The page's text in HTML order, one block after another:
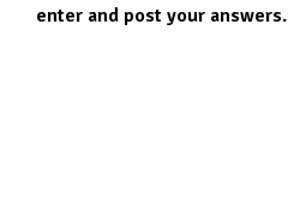
enter and post your answers.